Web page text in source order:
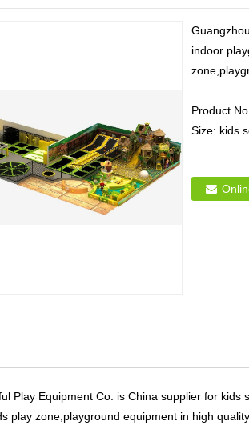
indoor
Product
Size: kids
Play Equipment Co. is China supplier for
play zone,playground equipment in high quality.